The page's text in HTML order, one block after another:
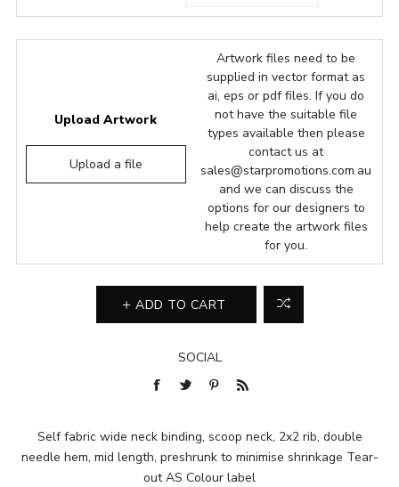
Upload Artwork
Upload a file
Artwork files need to be
supplied in vector format as
ai, eps or pdf files. If you do
not have the suitable file
types available then please
contact us at
sales@starpromotions.com.au
and we can discuss the
options for our designers to
help create the artwork files
for you.
ADD TO CART
SOCIAL
Self fabric wide neck binding, scoop neck, 2x2 rib, double
needle hem, mid length, preshrunk to minimise shrinkage Tear-
out AS Colour label